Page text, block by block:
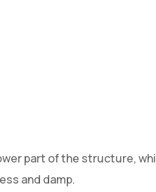
part of the structure,
and damp.